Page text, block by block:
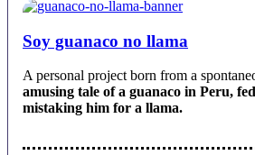
Soy guanaco no llama
A personal project born from a
amusing tale of a guanaco in Peru,
mistaking him for a llama.